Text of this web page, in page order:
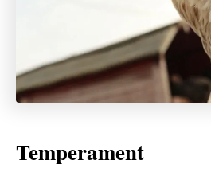
Temperament